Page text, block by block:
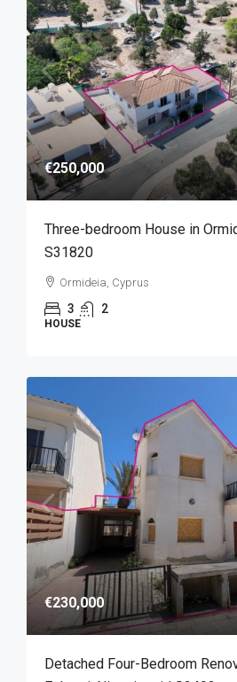
€250,000
Three-bedroom House in
S31820
Ormideia, Cyprus
3 2
HOUSE
€230,000
Detached Four-Bedroom